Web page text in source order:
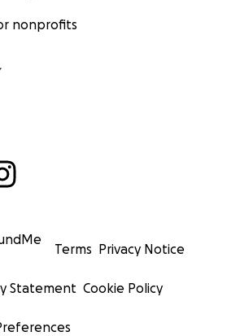
nonprofits
Terms Privacy Notice
Statement Cookie Policy